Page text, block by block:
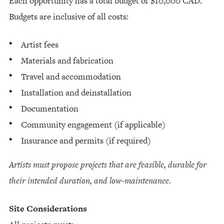
Budgets are inclusive of all costs:
Artist fees
Materials and fabrication
Travel and accommodation
Installation and deinstallation
Documentation
Community engagement (if applicable)
Insurance and permits (if required)
Artists must propose projects that are feasible, durable for
their intended duration, and low-maintenance.
Site Considerations